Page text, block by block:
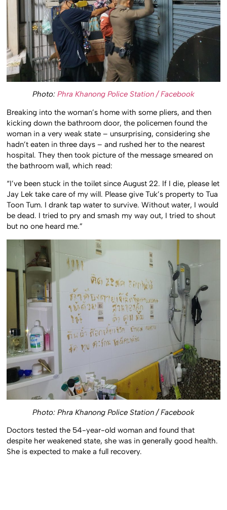
Photo: Phra Khanong Police Station / Facebook
Breaking into the woman’s home with some pliers, and then
kicking down the bathroom door, the policemen found the
woman in a very weak state – unsurprising, considering she
hadn’t eaten in three days – and rushed her to the nearest
hospital. They then took picture of the message smeared on
the bathroom wall, which read:
“I’ve been stuck in the toilet since August 22. If I die, please let
Jay Lek take care of my will. Please give Tuk’s property to Tua
Toon Tum. I drank tap water to survive. Without water, I would
be dead. I tried to pry and smash my way out, I tried to shout
but no one heard me.”
Photo: Phra Khanong Police Station / Facebook
Doctors tested the 54-year-old woman and found that
despite her weakened state, she was in generally good health.
She is expected to make a full recovery.